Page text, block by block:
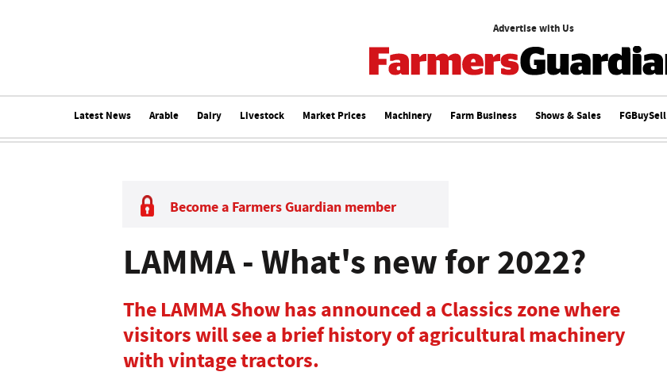
Advertise with Us
Latest News Arable Dairy Livestock Market Prices Machinery Farm Business Shows & Sales FGBuySell
Become a Farmers Guardian member
LAMMA - What's new for 2022?
The LAMMA Show has announced a Classics zone where
visitors will see a brief history of agricultural machinery
with vintage tractors.